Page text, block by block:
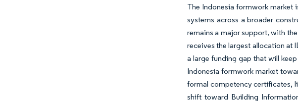
The Indonesia formwork market
systems across a broader
remains a major support, with
receives the largest allocation at
a large funding gap that will
Indonesia formwork market
formal competency certificates,
shift toward Building